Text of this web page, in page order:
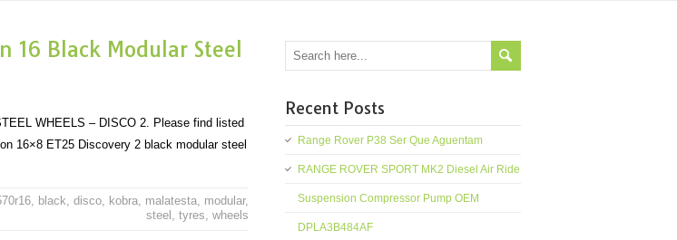
16 Black Modular Steel
WHEELS – DISCO 2. Please find listed
16×8 ET25 Discovery 2 black modular steel
, black, disco, kobra, malatesta, modular,
steel , tyres, wheels
Recent Posts
Range Rover P38 Ser Que Aguentam
RANGE ROVER SPORT MK2 Diesel Air Ride
Suspension Compressor Pump OEM
DPLA3B484AF